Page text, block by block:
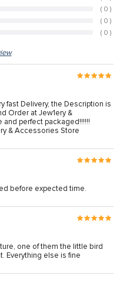
( 0 )
( 0 )
( 0 )
fast Delivery, the Description is
Order at Jew1ery &
perfect packaged!!!!!!
& Accessories Store
before expected time.
one of them the little bird
Everything else is fine